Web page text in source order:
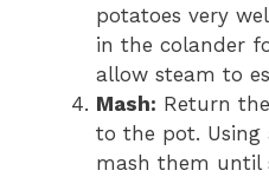
potatoes very
in the colander
allow steam to
Mash: Return
to the pot. Using
mash them until